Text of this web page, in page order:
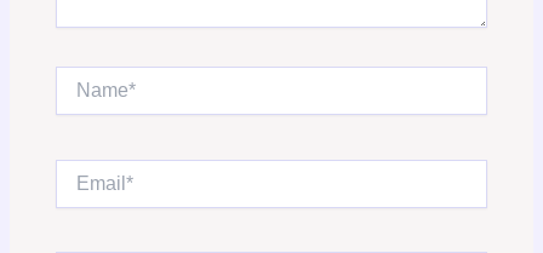
Name*